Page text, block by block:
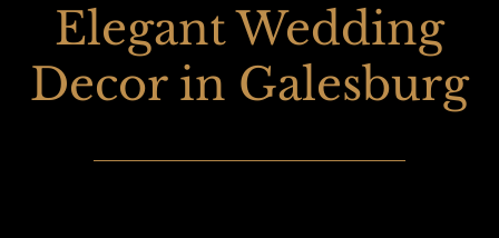
Elegant Wedding
Decor in Galesburg